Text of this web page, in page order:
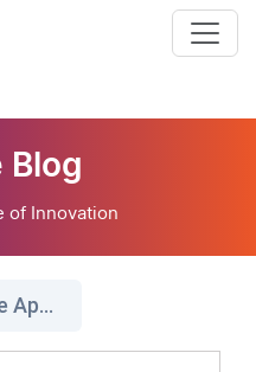
Blog
of Innovation
Ai Mobile App Development